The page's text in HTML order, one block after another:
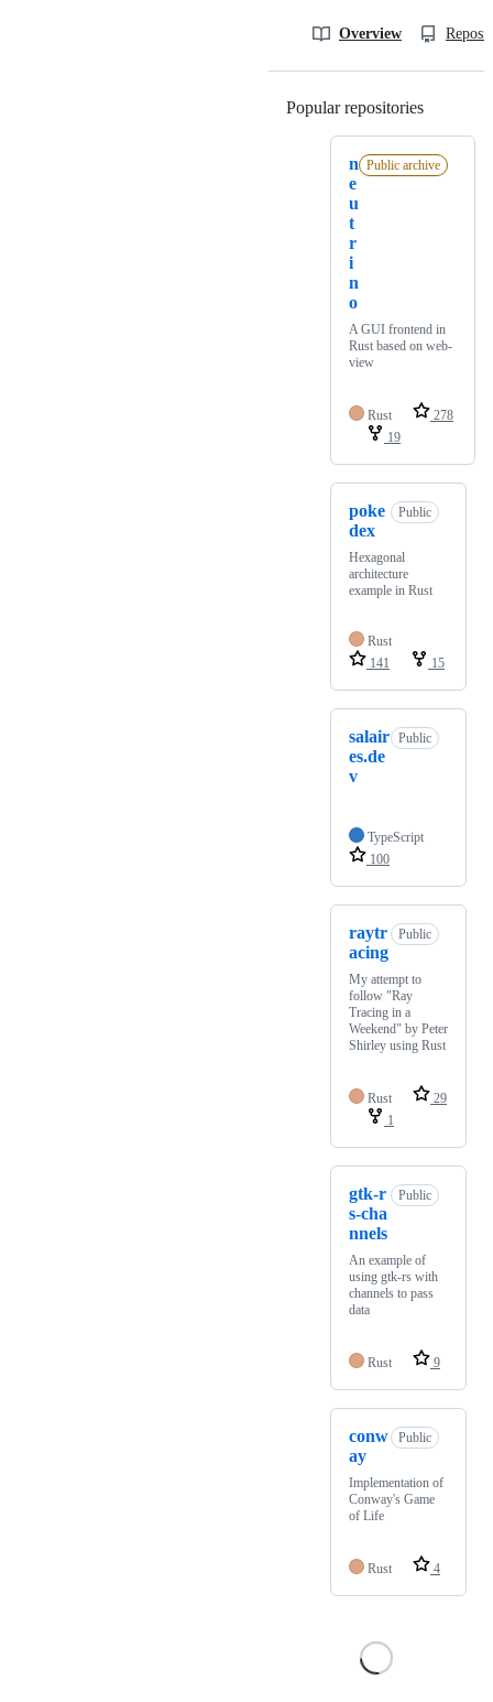
Overview
Popular repositories
n
e
u
t
r
i
n
o
Public archive
A GUI frontend in
Rust based on web-
view
Rust
278
19
poke
dex
Public
Hexagonal
architecture
example in Rust
Rust
141
15
salair
es.de
v
Public
TypeScript
100
raytr
acing
Public
My attempt to
follow "Ray
Tracing in a
Weekend" by Peter
Shirley using Rust
Rust
29
1
gtk-r
s-cha
nnels
Public
An example of
using gtk-rs with
channels to pass
data
Rust 9
conw
ay
Public
Implementation of
Conway's Game
of Life
Rust 4